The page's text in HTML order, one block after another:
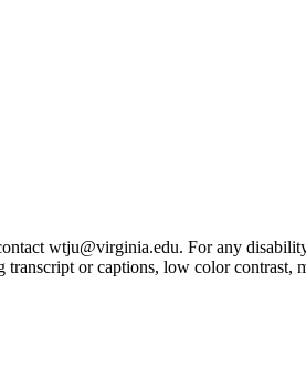
wtju@virginia.edu. For any
or captions, low color